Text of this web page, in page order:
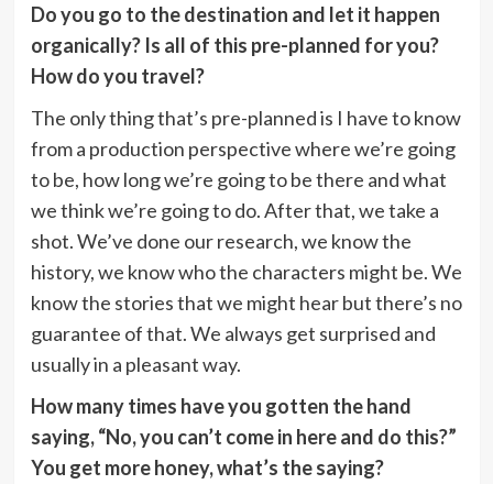
Do you go to the destination and let it happen
organically? Is all of this pre-planned for you?
How do you travel?
The only thing that’s pre-planned is I have to know
from a production perspective where we’re going
to be, how long we’re going to be there and what
we think we’re going to do. After that, we take a
shot. We’ve done our research, we know the
history, we know who the characters might be. We
know the stories that we might hear but there’s no
guarantee of that. We always get surprised and
usually in a pleasant way.
How many times have you gotten the hand
saying, “No, you can’t come in here and do this?”
You get more honey, what’s the saying?